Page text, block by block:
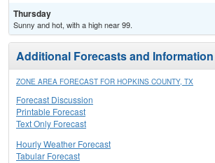
Thursday
Sunny and hot, with a high near 99.
Additional Forecasts and Information
ZONE AREA FORECAST FOR HOPKINS COUNTY, TX
Forecast Discussion
Printable Forecast
Text Only Forecast
Hourly Weather Forecast
Tabular Forecast